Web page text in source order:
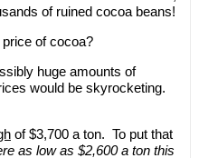
of ruined cocoa beans!
of cocoa?
huge amounts of
would be skyrocketing.
of $3,700 a ton. To put that
as low as $2,600 a ton this